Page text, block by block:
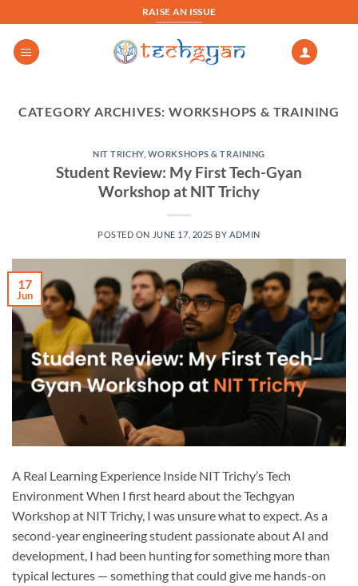
to
content
RAISE AN ISSUE
CATEGORY ARCHIVES:WORKSHOPS & TRAINING
NIT TRICHY, WORKSHOPS & TRAINING
Student Review: My First Tech-Gyan
Workshop at NIT Trichy
POSTED ON JUNE 17, 2025 BY ADMIN
17
Jun
A Real Learning Experience Inside NIT Trichy’s Tech
Environment When I first heard about the Techgyan
Workshop at NIT Trichy, I was unsure what to expect. As a
second-year engineering student passionate about AI and
development, I had been hunting for something more than
typical lectures — something that could give me hands-on